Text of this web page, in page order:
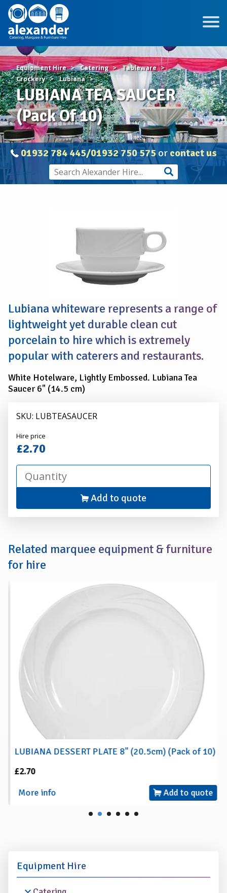
Equipment Hire Catering
Tableware
Crockery
Lubiana
LUBIANA TEA SAUCER
(Pack Of 10)
01932 784 445/01932 750 575or contact us
Lubiana whiteware represents a range of
lightweight yet durable clean cut
porcelain to hire which is extremely
popular with caterers and restaurants.
White Hotelware, Lightly Embossed. Lubiana Tea
Saucer 6" (14.5 cm)
SKU: LUBTEASAUCER
Alexander
Hire
Hire price
£2.70
Add to quote
Related marquee equipment & furniture
for hire
LUBIANA DESSERT PLATE 8" (20.5cm) (Pack of 10)
£2.70
More info
Add to quote
Equipment Hire